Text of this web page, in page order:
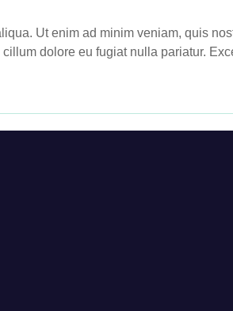
Ut enim ad minim veniam, quis
dolore eu fugiat nulla pariatur.